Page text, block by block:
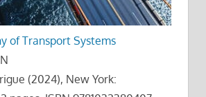
of Transport Systems
(2024), New York: